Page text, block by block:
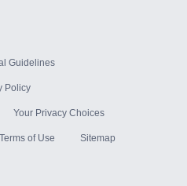
Guidelines
Policy
Your Privacy Choices
Terms of Use Sitemap